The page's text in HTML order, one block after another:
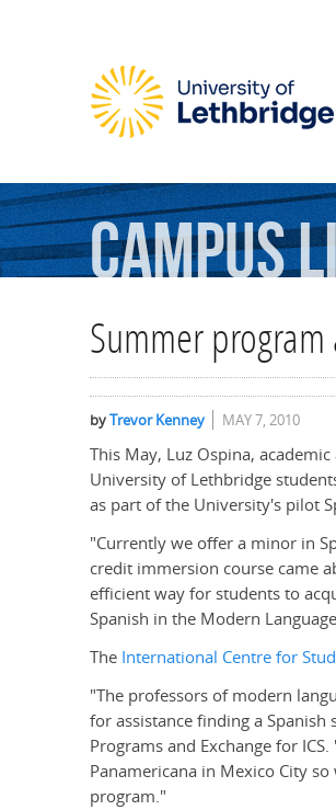
Campus
Summer
byTrevor Kenney MAY 7, 2010
This May, Luz Ospina, academic
University of Lethbridge
as part of the University's pilot
"Currently we offer a minor in
credit immersion course came
efficient way for students to
Spanish in the Modern
The International Centre for
"The professors of modern
for assistance finding a
Programs and Exchange for
Panamericana in Mexico City
program."